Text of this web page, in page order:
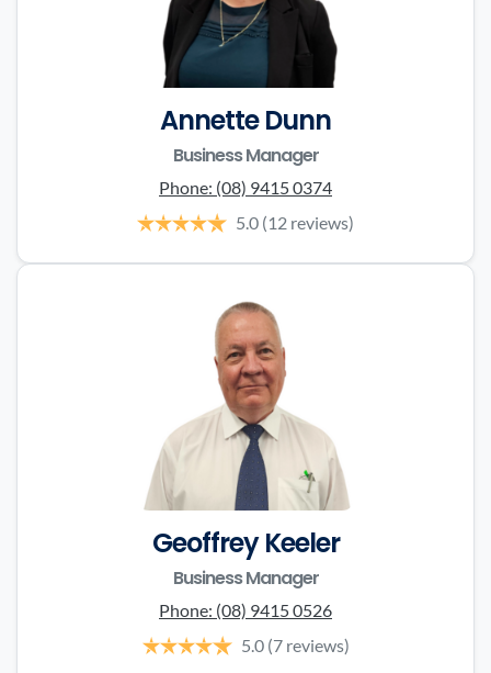
Annette Dunn
Business Manager
Phone: (08) 9415 0374
5.0 (12 reviews)
Geoffrey Keeler
Business Manager
Phone: (08) 9415 0526
5.0 (7 reviews)